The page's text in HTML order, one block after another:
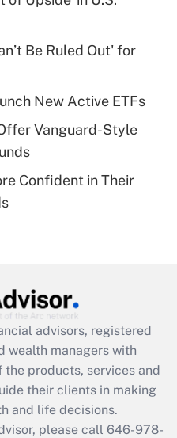
health plan for
employee
was available
Be Ruled Out' for
New Active ETFs
Vanguard-Style
Confident in Their
advisors, registered
wealth managers with
products, services and
their clients in making
and life decisions.
please call 646-978-